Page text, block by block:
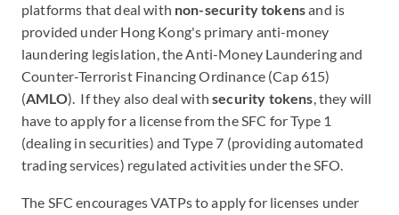
platforms that deal with non-security tokensand is
provided under Hong Kong's primary anti-money
laundering legislation, the Anti-Money Laundering and
Counter-Terrorist Financing Ordinance (Cap 615)
(AMLO). If they also deal withsecurity tokens, they will
have to apply for a license from the SFC for Type 1
(dealing in securities) and Type 7 (providing automated
trading services) regulated activities under the SFO.
The SFC encourages VATPs to apply for licenses under